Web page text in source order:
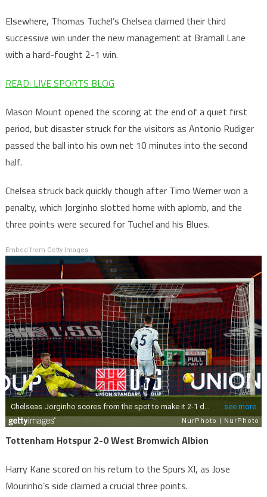
Elsewhere, Thomas Tuchel’s Chelsea claimed their third
successive win under the new management at Bramall Lane
with a hard-fought 2-1 win.
READ: LIVE SPORTS BLOG
Mason Mount opened the scoring at the end of a quiet first
period, but disaster struck for the visitors as Antonio Rudiger
passed the ball into his own net 10 minutes into the second
half.
Chelsea struck back quickly though after Timo Werner won a
penalty, which Jorginho slotted home with aplomb, and the
three points were secured for Tuchel and his Blues.
Embed from Getty Images
Tottenham Hotspur 2-0 West Bromwich Albion
Harry Kane scored on his return to the Spurs XI, as Jose
Mourinho’s side claimed a crucial three points.